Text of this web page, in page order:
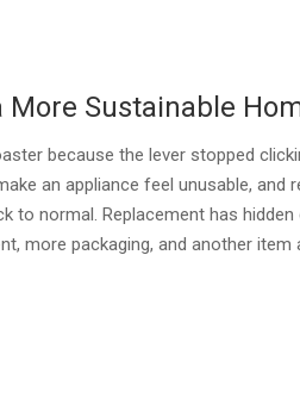
More Sustainable
because the lever stopped
an appliance feel unusable, and
to normal. Replacement has
more packaging, and another item